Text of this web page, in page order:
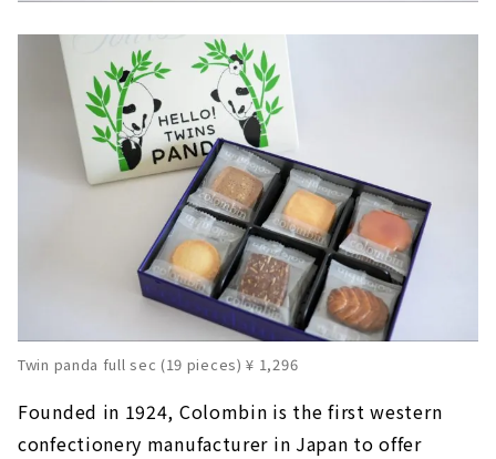
Twin panda full sec (19 pieces) ¥ 1,296
Founded in 1924, Colombin is the first western
confectionery manufacturer in Japan to offer